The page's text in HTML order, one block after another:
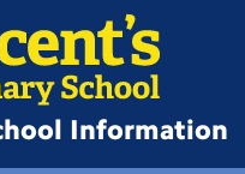
Information